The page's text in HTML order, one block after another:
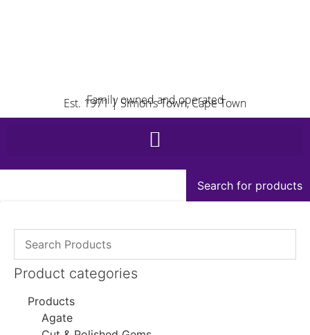
Family owned and operated
Est. 1971 | Simon’s Town, Cape Town
Search for products
Product categories
Products
Agate